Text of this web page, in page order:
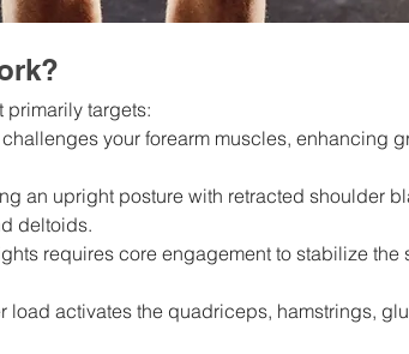
primarily targets:
your forearm muscles, enhancing
an upright posture with retracted shoulder
deltoids.
requires core engagement to stabilize the
load activates the quadriceps, hamstrings,